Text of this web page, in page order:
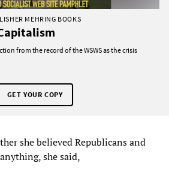
MEHRING BOOKS
from the record of the WSWS as the crisis
GET YOUR COPY
she believed Republicans and
she said,